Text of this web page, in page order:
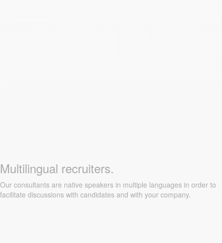
Multilingual recruiters.
Our consultants are native speakers in multiple languages in order to
facilitate discussions with candidates and with your company.